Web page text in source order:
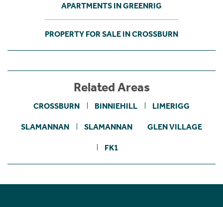
APARTMENTS IN GREENRIG
PROPERTY FOR SALE IN CROSSBURN
Related Areas
CROSSBURN BINNIEHILL LIMERIGG
SLAMANNAN SLAMANNAN GLEN VILLAGE
FK1